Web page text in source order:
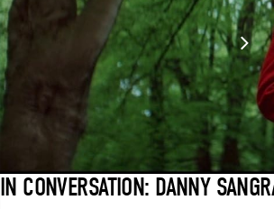
IN CONVERSATION: DANNY